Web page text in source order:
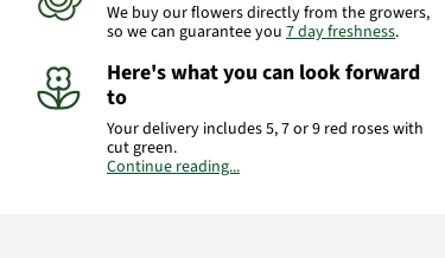
We buy our flowers directly from the growers,
so we can guarantee you 7 day freshness.
Here's what you can look forward
to
Your delivery includes 5, 7 or 9 red roses with
cut green.
Continue reading...